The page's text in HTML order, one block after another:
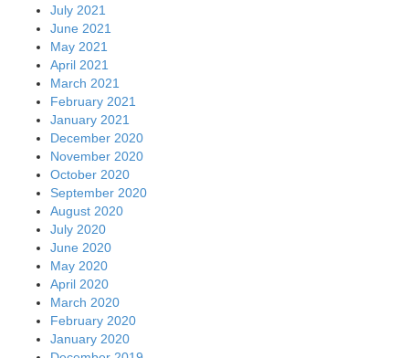
July 2021
June 2021
May 2021
April 2021
March 2021
February 2021
January 2021
December 2020
November 2020
October 2020
September 2020
August 2020
July 2020
June 2020
May 2020
April 2020
March 2020
February 2020
January 2020